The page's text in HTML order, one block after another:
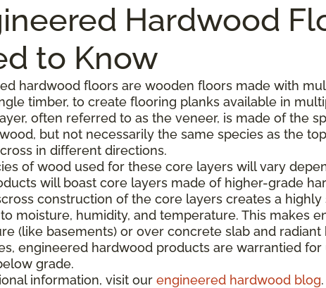
Hardwood
to Know
hardwood floors are wooden floors made with
timber, to create flooring planks available in
often referred to as the veneer, is made of the
but not necessarily the same species as the
in different directions.
of wood used for these core layers will vary
will boast core layers made of higher-grade
construction of the core layers creates a
moisture, humidity, and temperature. This makes
(like basements) or over concrete slab and radiant
engineered hardwood products are warrantied
grade.
information, visit our engineered hardwood blog.